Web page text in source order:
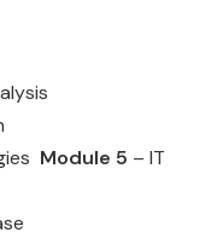
Module 5 – IT